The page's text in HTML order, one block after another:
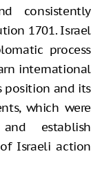
consistently
1701. Israel
process
international
position and its
which were
establish
Israeli action